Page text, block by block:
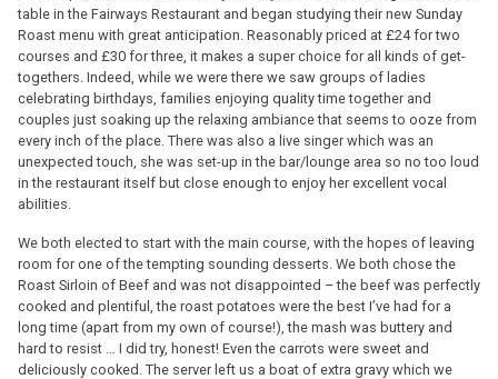
table in the Fairways Restaurant and began studying their new Sunday
Roast menu with great anticipation. Reasonably priced at £24 for two
courses and £30 for three, it makes a super choice for all kinds of get-
togethers. Indeed, while we were there we saw groups of ladies
celebrating birthdays, families enjoying quality time together and
couples just soaking up the relaxing ambiance that seems to ooze from
every inch of the place. There was also a live singer which was an
unexpected touch, she was set-up in the bar/lounge area so no too loud
in the restaurant itself but close enough to enjoy her excellent vocal
abilities.
We both elected to start with the main course, with the hopes of leaving
room for one of the tempting sounding desserts. We both chose the
Roast Sirloin of Beef and was not disappointed – the beef was perfectly
cooked and plentiful, the roast potatoes were the best I’ve had for a
long time (apart from my own of course!), the mash was buttery and
hard to resist … I did try, honest! Even the carrots were sweet and
deliciously cooked. The server left us a boat of extra gravy which we